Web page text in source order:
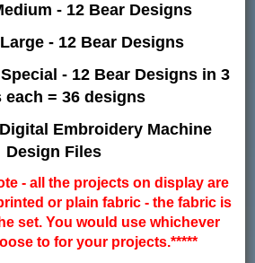
- 12 Bear Designs
- 12 Bear Designs
- 12 Bear Designs in 3
each = 36 designs
Embroidery Machine
Design Files
- all the projects on display are
or plain fabric - the fabric is
set. You would use whichever
to for your projects.*****